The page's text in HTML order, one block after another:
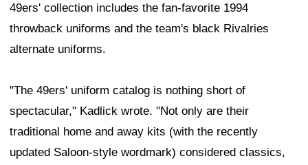
49ers' collection includes the fan-favorite 1994
throwback uniforms and the team's black Rivalries
alternate uniforms.
"The 49ers' uniform catalog is nothing short of
spectacular," Kadlick wrote. "Not only are their
traditional home and away kits (with the recently
updated Saloon-style wordmark) considered classics,